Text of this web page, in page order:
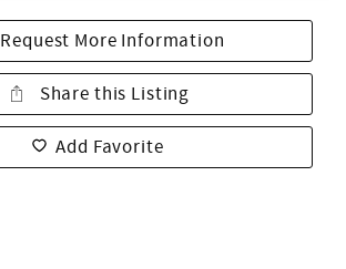
Request More Information
Share this Listing
Add Favorite